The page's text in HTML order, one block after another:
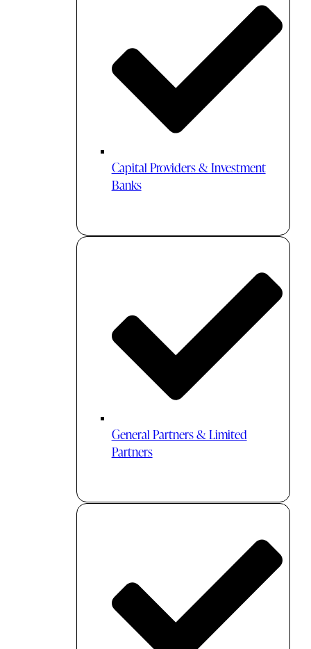
Capital Providers & Investment
Banks
General Partners & Limited
Partners